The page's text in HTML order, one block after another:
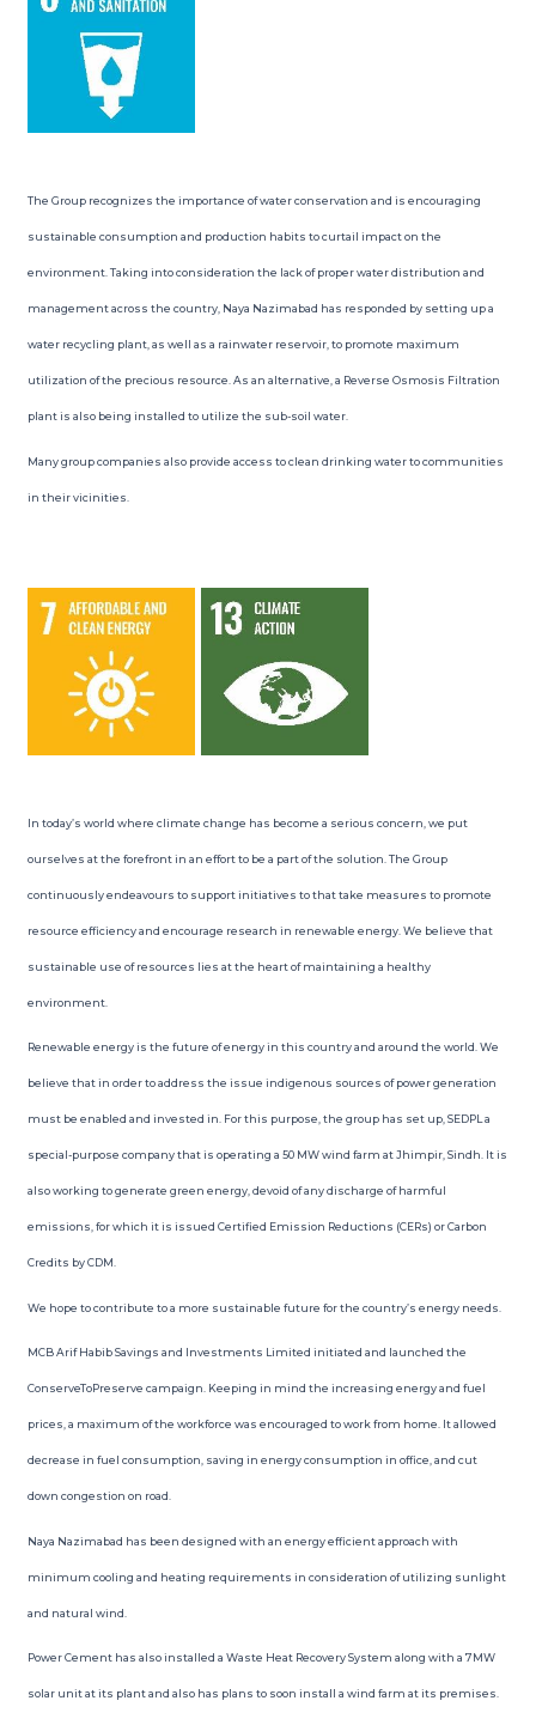
The Group recognizes the importance of water conservation and is encouraging
sustainable consumption and production habits to curtail impact on the
environment. Taking into consideration the lack of proper water distribution and
management across the country, Naya Nazimabad has responded by setting up a
water recycling plant, as well as a rainwater reservoir, to promote maximum
utilization of the precious resource. As an alternative, a Reverse Osmosis Filtration
plant is also being installed to utilize the sub-soil water.
Many group companies also provide access to clean drinking water to communities
in their vicinities.
In today’s world where climate change has become a serious concern, we put
ourselves at the forefront in an effort to be a part of the solution. The Group
continuously endeavours to support initiatives to that take measures to promote
resource efficiency and encourage research in renewable energy. We believe that
sustainable use of resources lies at the heart of maintaining a healthy
environment.
Renewable energy is the future of energy in this country and around the world. We
believe that in order to address the issue indigenous sources of power generation
must be enabled and invested in. For this purpose, the group has set up, SEDPL a
special-purpose company that is operating a 50 MW wind farm at Jhimpir, Sindh. It is
also working to generate green energy, devoid of any discharge of harmful
emissions, for which it is issued Certified Emission Reductions (CERs) or Carbon
Credits by CDM.
We hope to contribute to a more sustainable future for the country’s energy needs.
MCB Arif Habib Savings and Investments Limited initiated and launched the
ConserveToPreserve campaign. Keeping in mind the increasing energy and fuel
prices, a maximum of the workforce was encouraged to work from home. It allowed
decrease in fuel consumption, saving in energy consumption in office, and cut
down congestion on road.
Naya Nazimabad has been designed with an energy efficient approach with
minimum cooling and heating requirements in consideration of utilizing sunlight
and natural wind.
Power Cement has also installed a Waste Heat Recovery System along with a 7MW
solar unit at its plant and also has plans to soon install a wind farm at its premises.